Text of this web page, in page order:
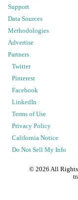
Support
Data Sources
Methodologies
Advertise
Partners
Twitter
Pinterest
Facebook
LinkedIn
Terms of Use
Privacy Policy
California Notice
Do Not Sell My Info
© 2026 All Rights